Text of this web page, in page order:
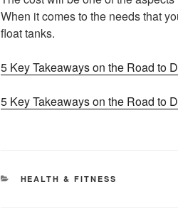
When it comes to the needs that
float tanks.
5 Key Takeaways on the Road to
5 Key Takeaways on the Road to
CATEGORIES
HEALTH & FITNESS